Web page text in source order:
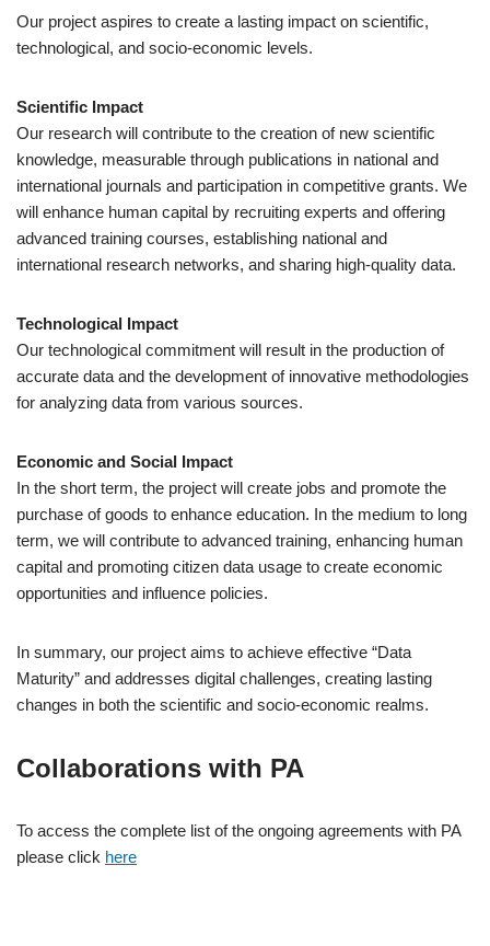
Our project aspires to create a lasting impact on scientific,
technological, and socio-economic levels.
Scientific Impact
Our research will contribute to the creation of new scientific
knowledge, measurable through publications in national and
international journals and participation in competitive grants. We
will enhance human capital by recruiting experts and offering
advanced training courses, establishing national and
international research networks, and sharing high-quality data.
Technological Impact
Our technological commitment will result in the production of
accurate data and the development of innovative methodologies
for analyzing data from various sources.
Economic and Social Impact
In the short term, the project will create jobs and promote the
purchase of goods to enhance education. In the medium to long
term, we will contribute to advanced training, enhancing human
capital and promoting citizen data usage to create economic
opportunities and influence policies.
In summary, our project aims to achieve effective “Data
Maturity” and addresses digital challenges, creating lasting
changes in both the scientific and socio-economic realms.
Collaborations with PA
To access the complete list of the ongoing agreements with PA
please click here